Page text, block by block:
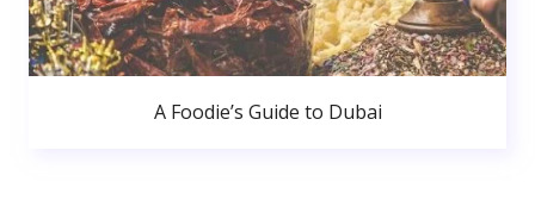
A Foodie’s Guide to Dubai